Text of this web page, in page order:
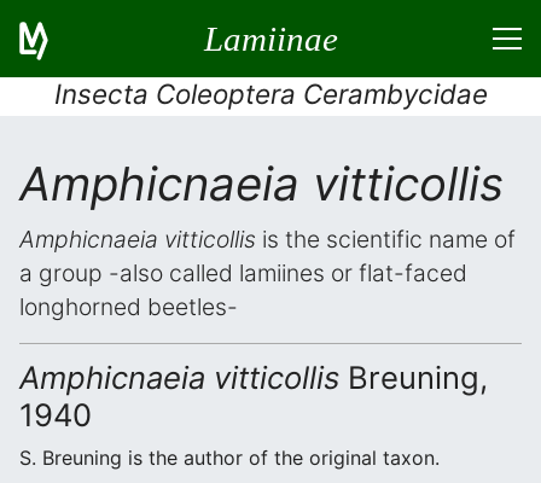
Lamiinae
Insecta Coleoptera Cerambycidae
Amphicnaeia vitticollis
Amphicnaeia vitticollis is the scientific name of
a group -also called lamiines or flat-faced
longhorned beetles-
Amphicnaeia vitticollis Breuning,
1940
S. Breuning is the author of the original taxon.